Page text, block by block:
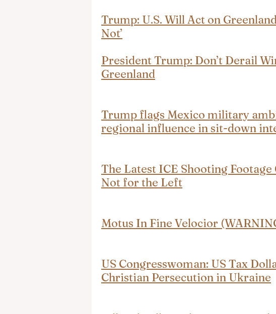
Trump: U.S. Will Act on
Not’
President Trump: Don’t Derail
Greenland
Trump flags Mexico military
regional influence in sit-down
The Latest ICE Shooting
Not for the Left
Motus In Fine Velocior
US Congresswoman: US Tax
Christian Persecution in Ukraine